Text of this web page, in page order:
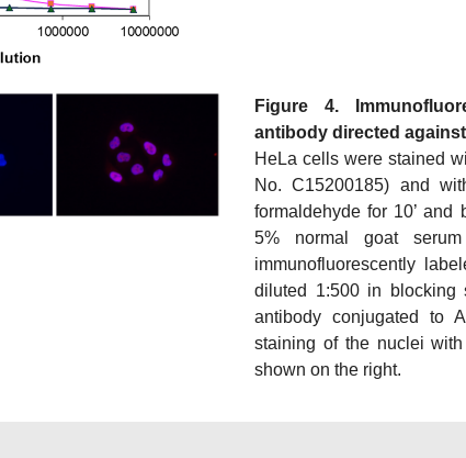
Figure 4.
antibody directed
HeLa cells were stained
No. C15200185) and
formaldehyde for 10’ and
5% normal goat
immunofluorescently
diluted 1:500 in blocking
antibody conjugated to
staining of the nuclei
shown on the right.